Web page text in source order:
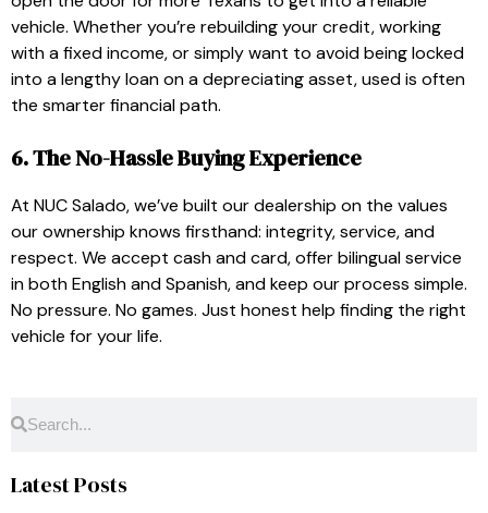
vehicle. Whether you’re rebuilding your credit, working
with a fixed income, or simply want to avoid being locked
into a lengthy loan on a depreciating asset, used is often
the smarter financial path.
6. The No-Hassle Buying Experience
At NUC Salado, we’ve built our dealership on the values
our ownership knows firsthand: integrity, service, and
respect. We accept cash and card, offer bilingual service
in both English and Spanish, and keep our process simple.
No pressure. No games. Just honest help finding the right
vehicle for your life.
Latest Posts